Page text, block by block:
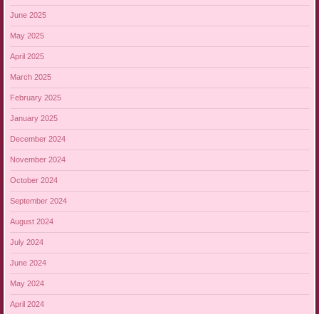
June 2025
May 2025
April 2025
March 2025
February 2025
January 2025
December 2024
November 2024
October 2024
September 2024
August 2024
July 2024
June 2024
May 2024
April 2024